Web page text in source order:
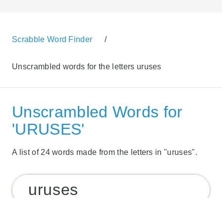
Scrabble Word Finder /
Unscrambled words for the letters uruses
Unscrambled Words for
'URUSES'
A list of 24 words made from the letters in "uruses".